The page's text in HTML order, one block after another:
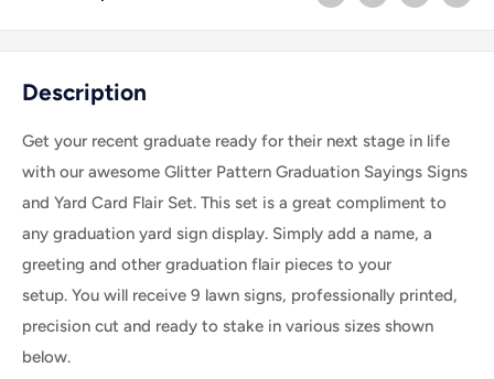
Description
Get your recent graduate ready for their next stage in life
with our awesome Glitter Pattern Graduation Sayings Signs
and Yard Card Flair Set. This set is a great compliment to
any graduation yard sign display. Simply add a name, a
greeting and other graduation flair pieces to your
setup. You will receive 9 lawn signs, professionally printed,
precision cut and ready to stake in various sizes shown
below.